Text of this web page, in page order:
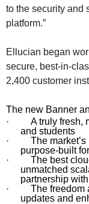
to the security and
platform.”
Ellucian began
secure, best-in-
2,400 customer
The new Banner
·
A truly fresh,
and students
·
The
purpose-built
·
The best
unmatched
partnership
·
The freedom
updates and